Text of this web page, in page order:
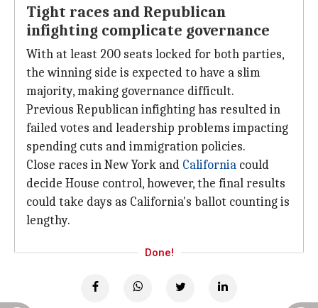
Tight races and Republican
infighting complicate governance
With at least 200 seats locked for both parties,
the winning side is expected to have a slim
majority, making governance difficult.
Previous Republican infighting has resulted in
failed votes and leadership problems impacting
spending cuts and immigration policies.
Close races in New York and California could
decide House control, however, the final results
could take days as California's ballot counting is
lengthy.
Done!